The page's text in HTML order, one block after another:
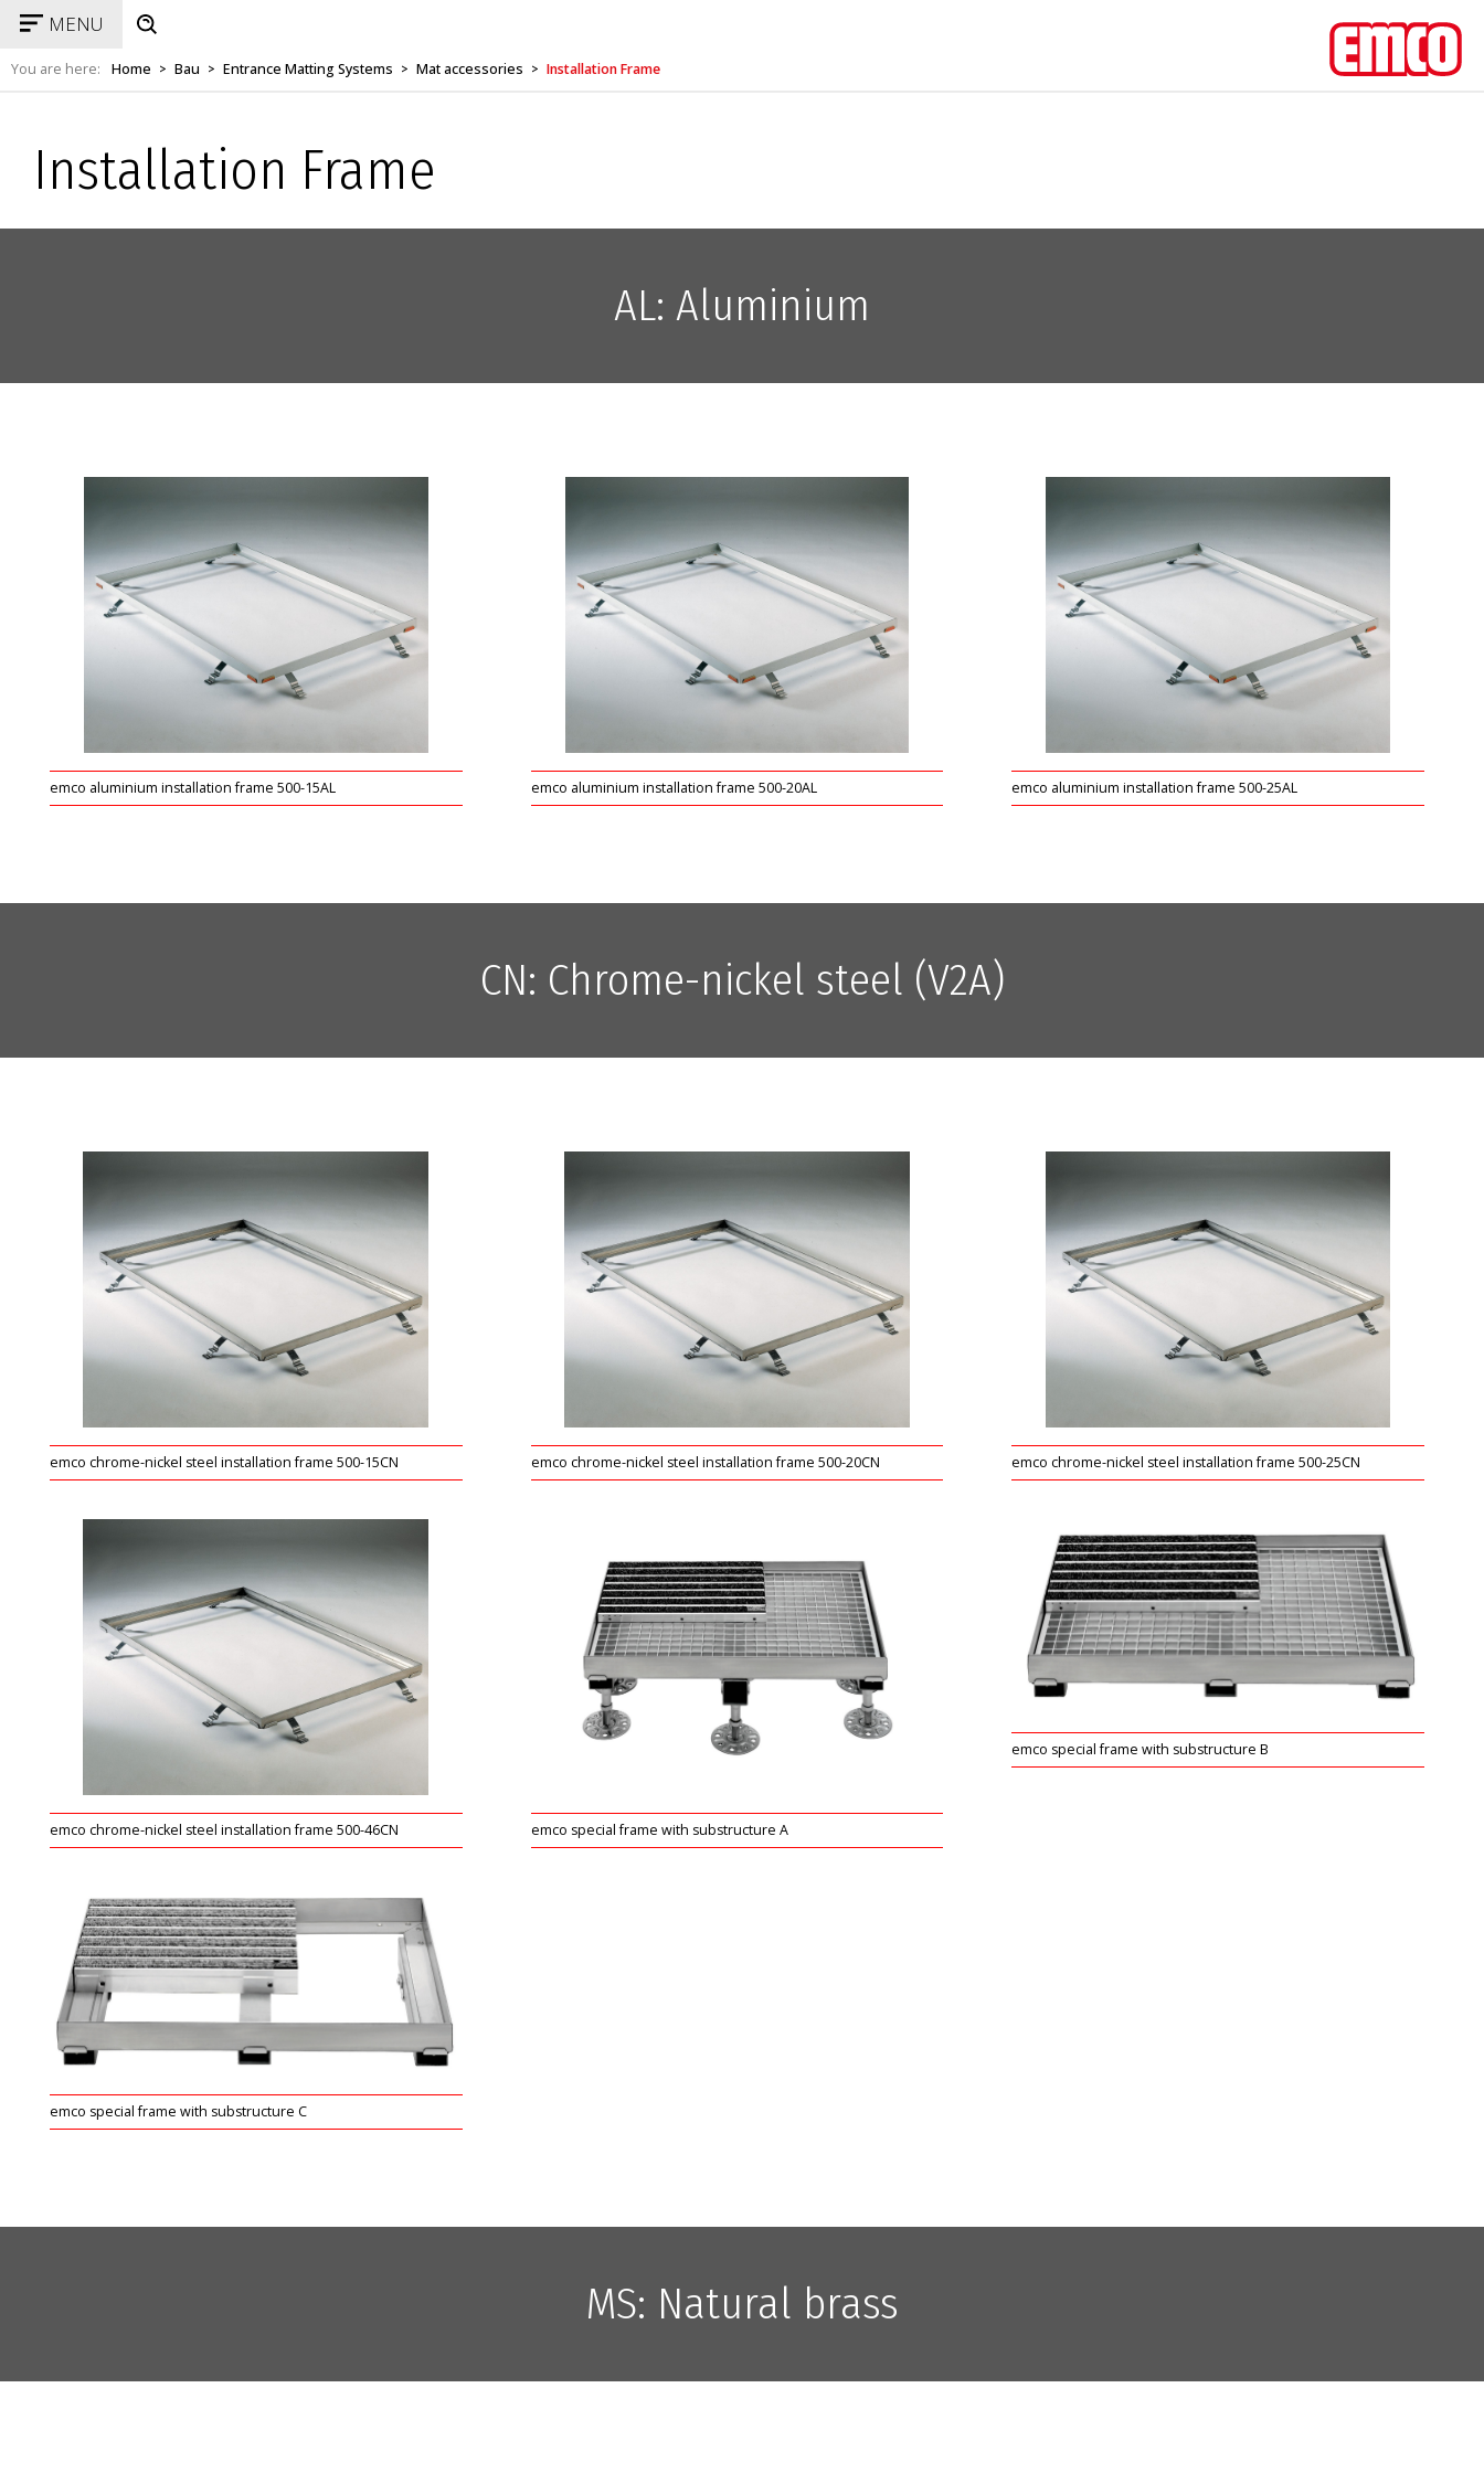
MENU
You are here: Home > Bau > Entrance Matting Systems > Mat accessories > Installation Frame
Installation Frame
AL: Aluminium
emco aluminium installation frame 500-15AL emco aluminium installation frame 500-20AL emco aluminium installation frame 500-25AL
CN: Chrome-nickel steel (V2A)
emco chrome-nickel steel installation frame 500-15CN emco chrome-nickel steel installation frame 500-20CN emco chrome-nickel steel installation frame 500-25CN
emco chrome-nickel steel installation frame 500-46CN emco special frame with substructure A
emco special frame with substructure B
emco special frame with substructure C
MS: Natural brass